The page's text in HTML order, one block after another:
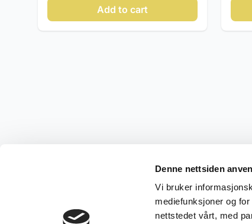
Denne nettsiden
Vi bruker
mediefunksjoner og
nettstedet vårt, med
Add to cart